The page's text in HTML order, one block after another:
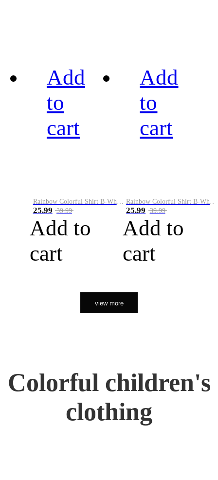
Add
to
cart
25.99 39.99
Add to
cart
Add
to
cart
25.99 39.99
Add to
cart
view more
Colorful children's
clothing